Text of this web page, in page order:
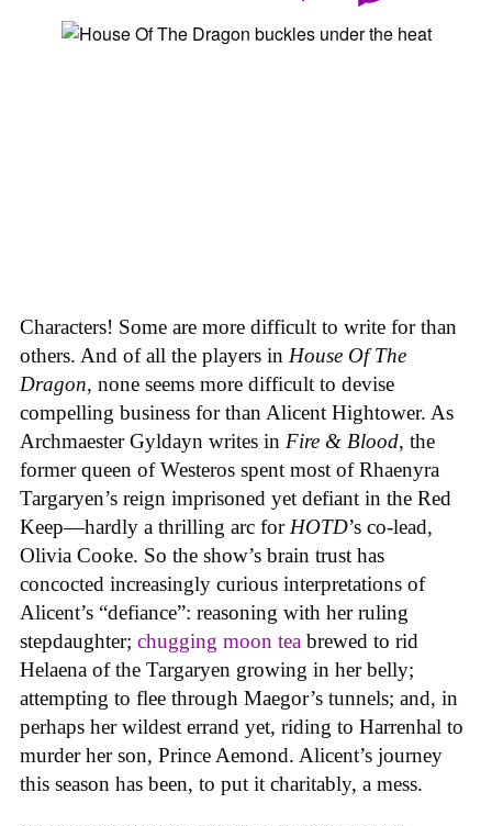
Characters! Some are more difficult to write for than
others. And of all the players in House Of The
Dragon, none seems more difficult to devise
compelling business for than Alicent Hightower. As
Archmaester Gyldayn writes in Fire & Blood, the
former queen of Westeros spent most of Rhaenyra
Targaryen’s reign imprisoned yet defiant in the Red
Keep—hardly a thrilling arc for HOTD’s co-lead,
Olivia Cooke. So the show’s brain trust has
concocted increasingly curious interpretations of
Alicent’s “defiance”: reasoning with her ruling
stepdaughter; chugging moon tea brewed to rid
Helaena of the Targaryen growing in her belly;
attempting to flee through Maegor’s tunnels; and, in
perhaps her wildest errand yet, riding to Harrenhal to
murder her son, Prince Aemond. Alicent’s journey
this season has been, to put it charitably, a mess.